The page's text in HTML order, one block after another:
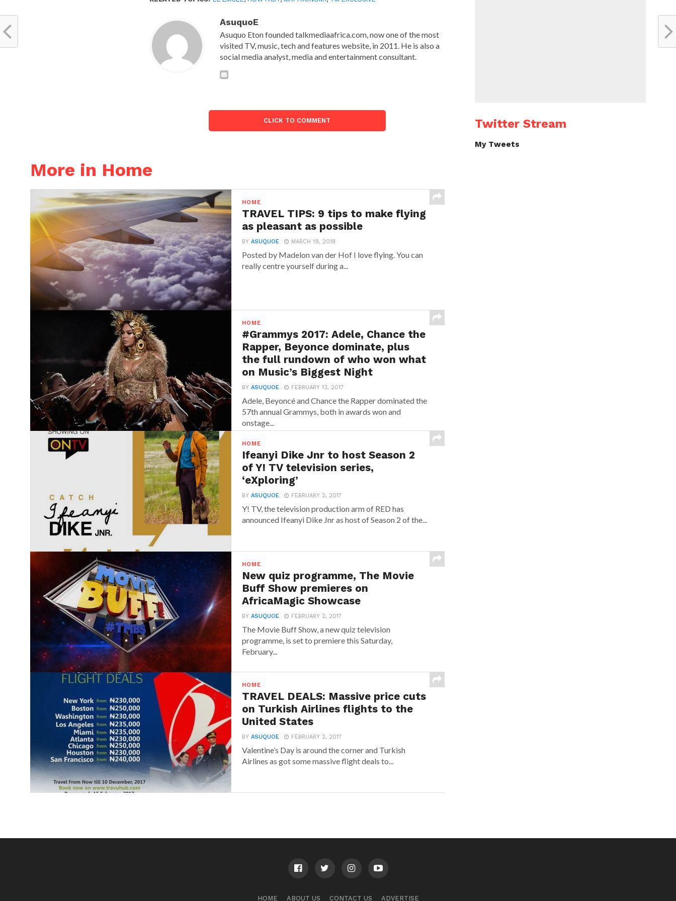
AsuquoE
Asuquo Eton founded talkmediaafrica.com, now one of the most
visited TV, music, tech and features website, in 2011. He is also a
social media analyst, media and entertainment consultant.
CLICK TO COMMENT
More in Home
HOME
TRAVEL TIPS: 9 tips to make flying
as pleasant as possible
BYASUQUOE MARCH 19, 2018
Posted by Madelon van der Hof I love flying. You can
really centre yourself during a...
HOME
#Grammys 2017: Adele, Chance the
Rapper, Beyonce dominate, plus
the full rundown of who won what
on Music’s Biggest Night
BYASUQUOE FEBRUARY 13, 2017
Adele, Beyoncé and Chance the Rapper dominated the
57th annual Grammys, both in awards won and
onstage...
HOME
Ifeanyi Dike Jnr to host Season 2
of Y! TV television series,
‘eXploring’
BYASUQUOE FEBRUARY 2, 2017
Y! TV, the television production arm of RED has
announced‎ Ifeanyi Dike Jnr ‎as host of Season 2 of the...
HOME
New quiz programme, The Movie
Buff Show premieres on
AfricaMagic Showcase
BYASUQUOE FEBRUARY 2, 2017
The Movie Buff Show, a new quiz television
programme, is set to premiere this Saturday,
February...
HOME
TRAVEL DEALS: Massive price cuts
on Turkish Airlines flights to the
United States
BYASUQUOE FEBRUARY 2, 2017
Valentine’s Day is around the corner and Turkish
Airlines as got some massive flight deals to...
Twitter Stream
My Tweets
HOME ABOUT US CONTACT US ADVERTISE